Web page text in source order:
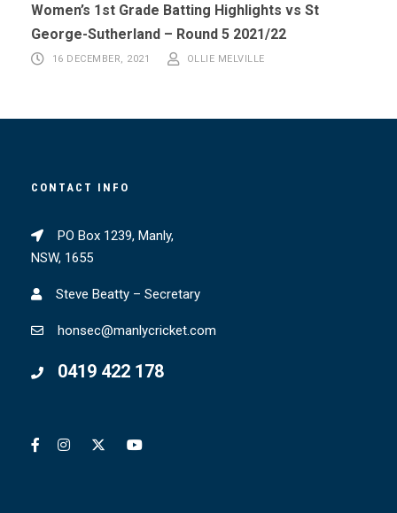
Women’s 1st Grade Batting Highlights vs St
George-Sutherland – Round 5 2021/22
16 DECEMBER, 2021 OLLIE MELVILLE
CONTACT INFO
PO Box 1239, Manly,
NSW, 1655
Steve Beatty – Secretary
honsec@manlycricket.com
0419 422 178